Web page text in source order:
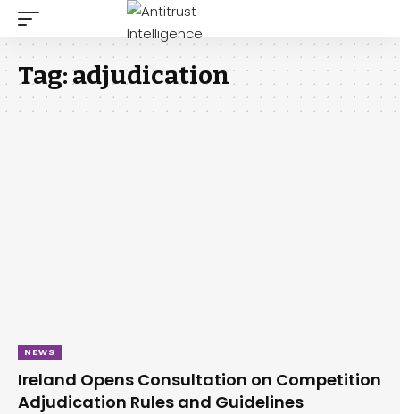
Tag:adjudication
NEWS
Ireland Opens Consultation on Competition
Adjudication Rules and Guidelines